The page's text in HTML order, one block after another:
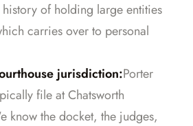
of holding large entities
carries over to personal
jurisdiction:Porter
file at Chatsworth
know the docket, the judges,